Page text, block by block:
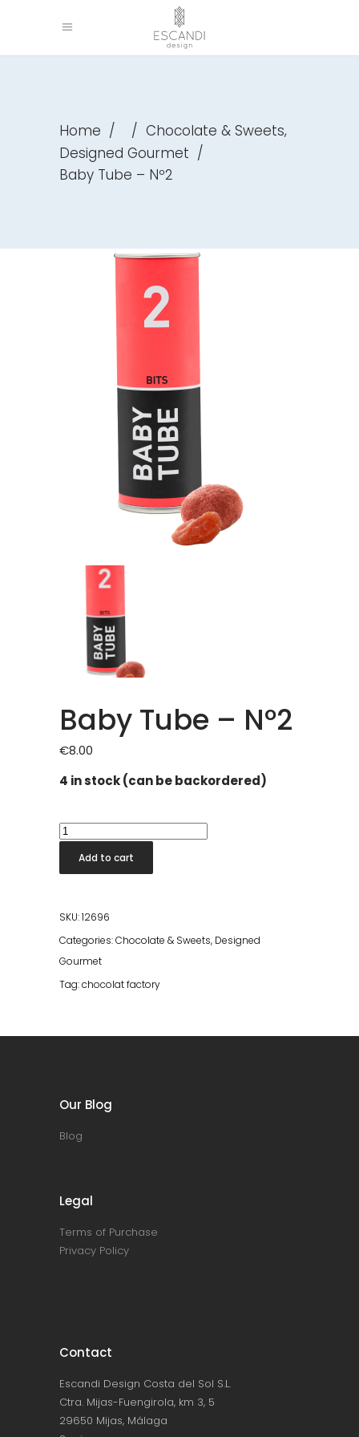
Home / / Chocolate & Sweets,
Designed Gourmet /
Baby Tube – Nº2
Baby Tube – Nº2
€8.00
4 in stock (can be backordered)
Baby
Tube
-
quantity
Add to cart
SKU:12696
Categories:Chocolate & Sweets, Designed
Gourmet
Tag:chocolat factory
Our Blog
Blog
Legal
Terms of Purchase
Privacy Policy
Contact
Escandi Design Costa del Sol S.L.
Ctra. Mijas-Fuengirola, km 3, 5
29650 Mijas, Málaga